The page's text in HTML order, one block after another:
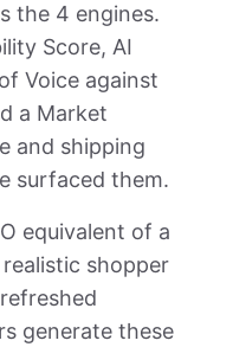
the 4 engines.
Score, AI
Voice against
a Market
and shipping
surfaced them.
equivalent of a
shopper
generate these